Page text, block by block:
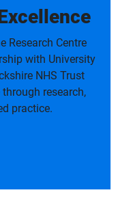
Research Centre
with University
NHS Trust
research,
practice.